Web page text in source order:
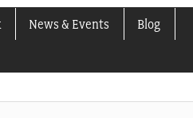
News & Events Blog